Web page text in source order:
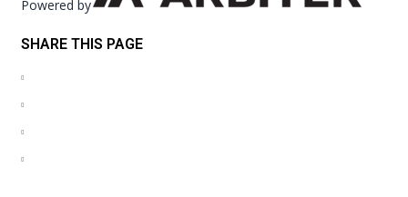
Powered by
SHARE THIS PAGE